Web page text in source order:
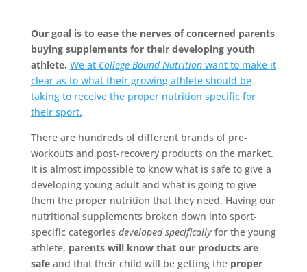
Our goal is to ease the nerves of concerned parents
buying supplements for their developing youth
athlete. We at College Bound Nutritionwant to make it
clear as to what their growing athlete should be
taking to receive the proper nutrition specific for
their sport.
There are hundreds of different brands of pre-
workouts and post-recovery products on the market.
It is almost impossible to know what is safe to give a
developing young adult and what is going to give
them the proper nutrition that they need. Having our
nutritional supplements broken down into sport-
specific categories developed specificallyfor the young
athlete, parents will know that our products are
safeand that their child will be getting the proper